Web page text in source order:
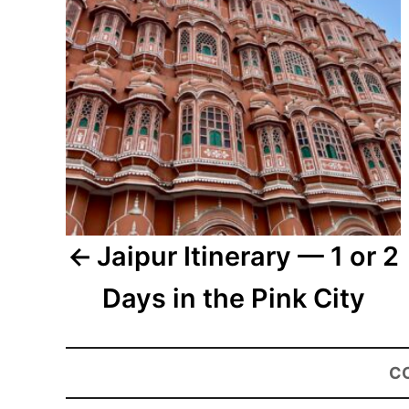
Jaipur Itinerary — 1 or 2
Days in the Pink City